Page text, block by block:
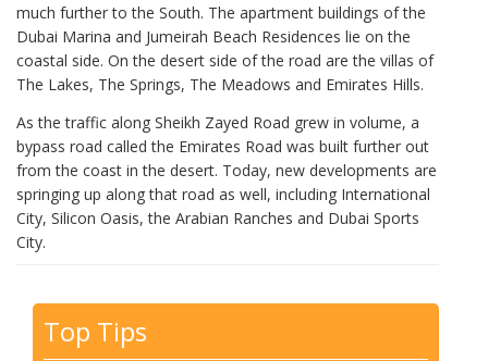
much further to the South. The apartment buildings of the
Dubai Marina and Jumeirah Beach Residences lie on the
coastal side. On the desert side of the road are the villas of
The Lakes, The Springs, The Meadows and Emirates Hills.
As the traffic along Sheikh Zayed Road grew in volume, a
bypass road called the Emirates Road was built further out
from the coast in the desert. Today, new developments are
springing up along that road as well, including International
City, Silicon Oasis, the Arabian Ranches and Dubai Sports
City.
Top Tips